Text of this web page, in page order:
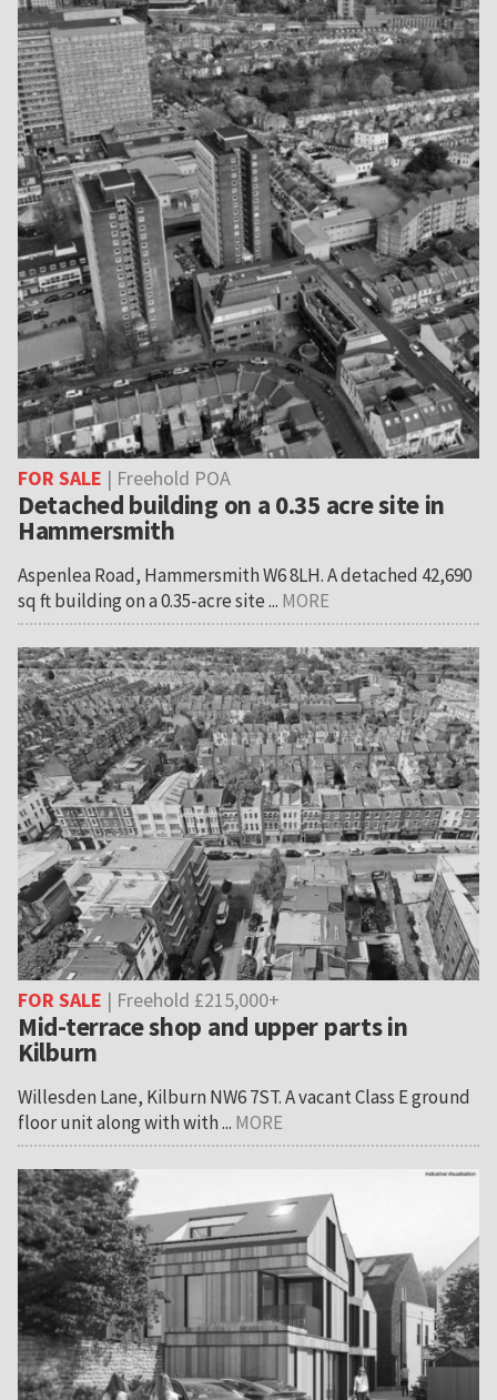
FOR SALE | Freehold POA
Detached building on a 0.35 acre site in
Hammersmith
Aspenlea Road, Hammersmith W6 8LH. A detached 42,690
sq ft building on a 0.35-acre site ... MORE
FOR SALE | Freehold £215,000+
Mid-terrace shop and upper parts in
Kilburn
Willesden Lane, Kilburn NW6 7ST. A vacant Class E ground
floor unit along with with ... MORE